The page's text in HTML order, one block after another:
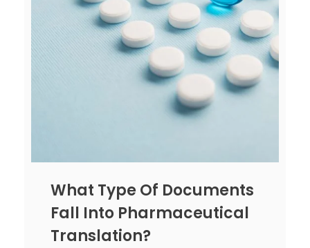
What Type Of Documents
Fall Into Pharmaceutical
Translation?